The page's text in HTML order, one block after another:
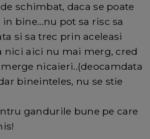
schimbat, daca se poate
bine...nu pot sa risc sa
si sa trec prin aceleasi
nici aici nu mai merg, cred
nicaieri..(deocamdata
bineinteles, nu se stie
gandurile bune pe care